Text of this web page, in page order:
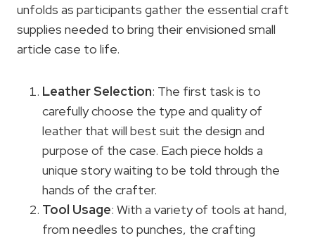
unfolds as participants gather the essential craft
supplies needed to bring their envisioned small
article case to life.
Leather Selection: The first task is to
carefully choose the type and quality of
leather that will best suit the design and
purpose of the case. Each piece holds a
unique story waiting to be told through the
hands of the crafter.
Tool Usage: With a variety of tools at hand,
from needles to punches, the crafting